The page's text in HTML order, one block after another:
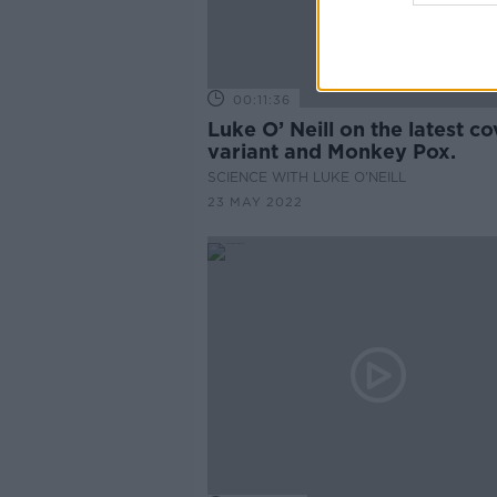
00:11:36
Luke O’ Neill on the latest
variant and Monkey Pox.
SCIENCE WITH LUKE O'NEILL
23 MAY 2022